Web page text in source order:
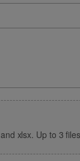
xlsx. Up to 3